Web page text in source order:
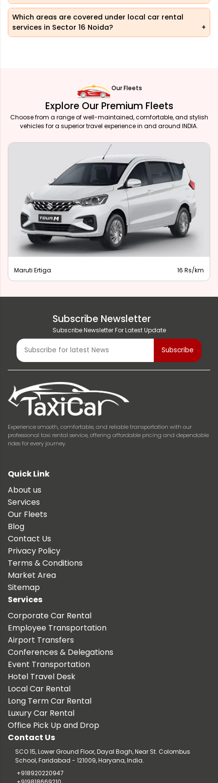
Which areas are covered under local car rental
services in Sector 16 Noida?
Our Fleets
Explore Our Premium Fleets
Choose from a range of well-maintained, comfortable, and stylish
vehicles for a superior travel experience in and around INDIA.
Maruti Ertiga 16 Rs/km
Subscribe Newsletter
Subscribe Newsletter For Latest Update
Experience smooth, comfortable, and reliable transportation with our
professional taxi rental service, offering affordable pricing and dependable
rides for every journey.
Quick Link
About us
Services
Our Fleets
Blog
Contact Us
Privacy Policy
Terms & Conditions
Market Area
Sitemap
Services
Corporate Car Rental
Employee Transportation
Airport Transfers
Conferences & Delegations
Event Transportation
Hotel Travel Desk
Local Car Rental
Long Term Car Rental
Luxury Car Rental
Office Pick Up and Drop
Contact Us
SCO 15, Lower Ground Floor, Dayal Bagh, Near St. Colombus
School, Faridabad - 121009, Haryana, India.
+918920220947